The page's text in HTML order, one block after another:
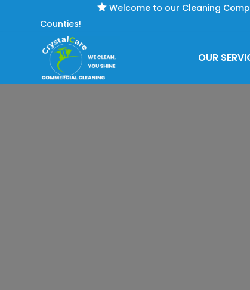
 Welcome to our Cleaning
Counties!
OUR